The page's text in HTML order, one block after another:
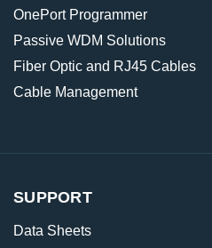
OnePort Programmer
Passive WDM Solutions
Fiber Optic and RJ45 Cables
Cable Management
SUPPORT
Data Sheets